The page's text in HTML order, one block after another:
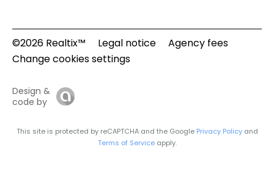
©2026 Realtix™ Legal notice
Agency fees
Change cookies settings
Design &
code by
This site is protected by reCAPTCHA and the Google Privacy Policyand
Terms of Serviceapply.